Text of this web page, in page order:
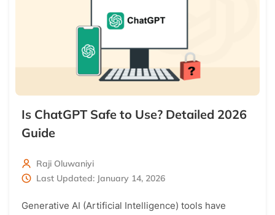
Is ChatGPT Safe to Use? Detailed 2026
Guide
Raji Oluwaniyi
Last Updated: January 14, 2026
Generative AI (Artificial Intelligence) tools have